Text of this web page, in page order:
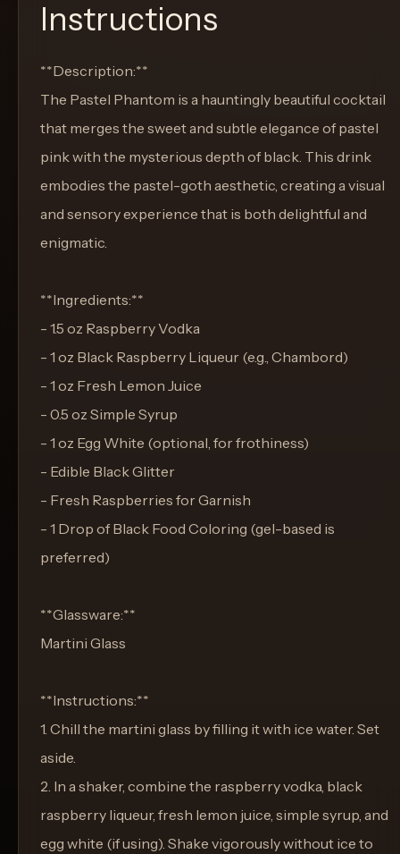
Instructions
**Description:**
The Pastel Phantom is a hauntingly beautiful cocktail
that merges the sweet and subtle elegance of pastel
pink with the mysterious depth of black. This drink
embodies the pastel-goth aesthetic, creating a visual
and sensory experience that is both delightful and
enigmatic.
**Ingredients:**
- 1.5 oz Raspberry Vodka
- 1 oz Black Raspberry Liqueur (e.g., Chambord)
- 1 oz Fresh Lemon Juice
- 0.5 oz Simple Syrup
- 1 oz Egg White (optional, for frothiness)
- Edible Black Glitter
- Fresh Raspberries for Garnish
- 1 Drop of Black Food Coloring (gel-based is
preferred)
**Glassware:**
Martini Glass
**Instructions:**
1. Chill the martini glass by filling it with ice water. Set
aside.
2. In a shaker, combine the raspberry vodka, black
raspberry liqueur, fresh lemon juice, simple syrup, and
egg white (if using). Shake vigorously without ice to